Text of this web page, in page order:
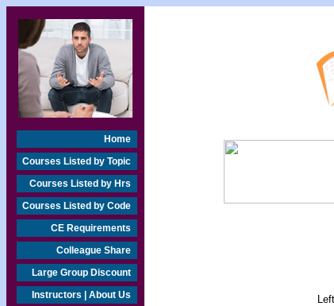
Home
Courses Listed by Topic
Courses Listed by Hrs
Courses Listed by Code
CE Requirements
Colleague Share
Large Group Discount
Instructors | About Us